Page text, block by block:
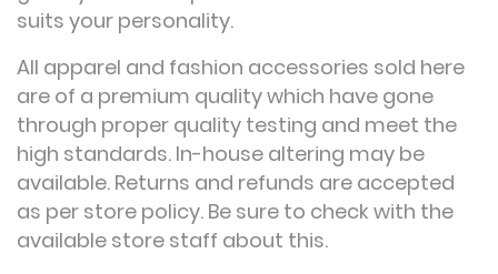
suits your personality.
All apparel and fashion accessories sold here
are of a premium quality which have gone
through proper quality testing and meet the
high standards. In-house altering may be
available. Returns and refunds are accepted
as per store policy. Be sure to check with the
available store staff about this.